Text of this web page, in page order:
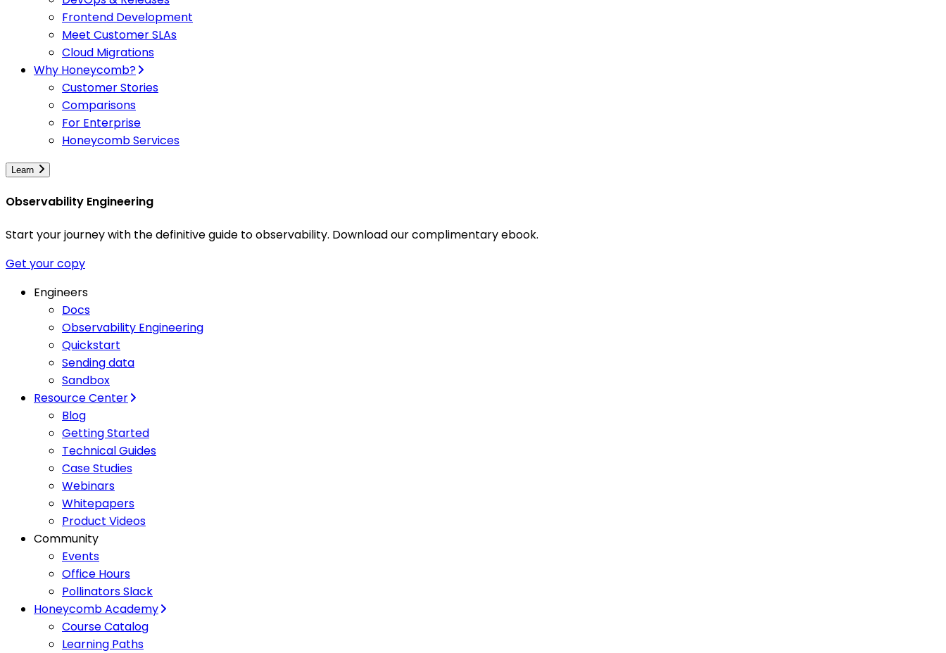
Frontend Development
Meet Customer SLAs
Cloud Migrations
Why Honeycomb?
Customer Stories
Comparisons
For Enterprise
Honeycomb Services
Learn
Observability Engineering
Start your journey with the definitive guide to observability. Download our complimentary ebook.
Get your copy
Engineers
Docs
Observability Engineering
Quickstart
Sending data
Sandbox
Resource Center
Blog
Getting Started
Technical Guides
Case Studies
Webinars
Whitepapers
Product Videos
Community
Events
Office Hours
Pollinators Slack
Honeycomb Academy
Course Catalog
Learning Paths